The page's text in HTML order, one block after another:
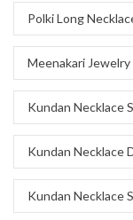
Polki Long
Meenakari Jewelry
Kundan Necklace
Kundan Necklace
Kundan Necklace